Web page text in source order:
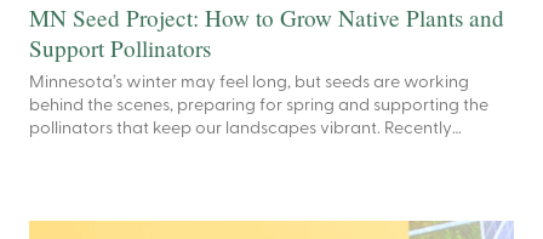
MN Seed Project: How to Grow Native Plants and
Support Pollinators
Minnesota’s winter may feel long, but seeds are working
behind the scenes, preparing for spring and supporting the
pollinators that keep our landscapes vibrant. Recently…